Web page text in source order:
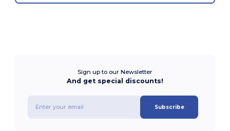
Sign up to our Newsletter
And get special discounts!
Subscribe